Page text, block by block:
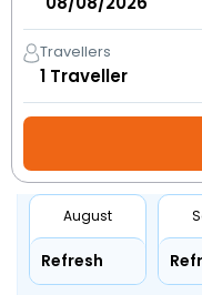
Travellers
1 Traveller
August
Refresh